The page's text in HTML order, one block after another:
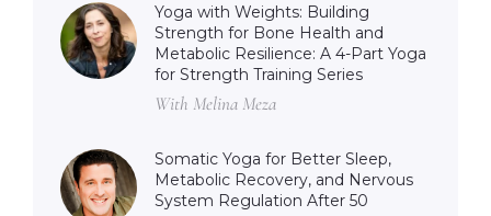
Yoga with Weights: Building
Strength for Bone Health and
Metabolic Resilience: A 4-Part Yoga
for Strength Training Series
With Melina Meza
Somatic Yoga for Better Sleep,
Metabolic Recovery, and Nervous
System Regulation After 50